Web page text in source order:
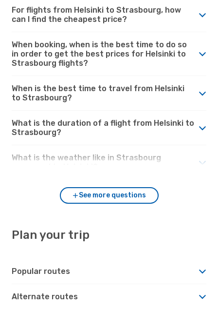
For flights from Helsinki to Strasbourg, how
can I find the cheapest price?
When booking, when is the best time to do so
in order to get the best prices for Helsinki to
Strasbourg flights?
When is the best time to travel from Helsinki
to Strasbourg?
What is the duration of a flight from Helsinki to
Strasbourg?
What is the weather like in Strasbourg
See more questions
Plan your trip
Popular routes
Alternate routes